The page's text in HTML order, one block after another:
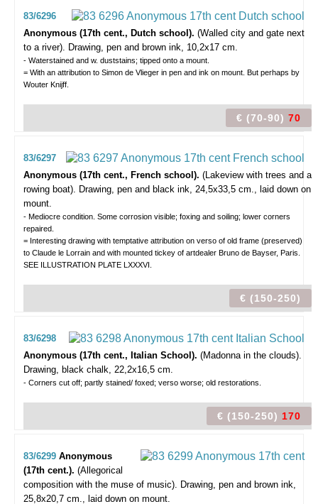
83/6296
Anonymous (17th cent., Dutch school). (Walled city and gate next
to a river). Drawing, pen and brown ink, 10,2x17 cm.
- Waterstained and w. duststains; tipped onto a mount.
= With an attribution to Simon de Vlieger in pen and ink on mount. But perhaps by
Wouter Knijff.
€ (70-90) 70
83/6297
Anonymous (17th cent., French school). (Lakeview with trees and a
rowing boat). Drawing, pen and black ink, 24,5x33,5 cm., laid down on
mount.
- Mediocre condition. Some corrosion visible; foxing and soiling; lower corners
repaired.
= Interesting drawing with temptative attribution on verso of old frame (preserved)
to Claude le Lorrain and with mounted tickey of artdealer Bruno de Bayser, Paris.
SEE ILLUSTRATION PLATE LXXXVI.
€ (150-250)
83/6298
Anonymous (17th cent., Italian School). (Madonna in the clouds).
Drawing, black chalk, 22,2x16,5 cm.
- Corners cut off; partly stained/ foxed; verso worse; old restorations.
€ (150-250) 170
83/6299 Anonymous
(17th cent.). (Allegorical
composition with the muse of music). Drawing, pen and brown ink,
25,8x20,7 cm., laid down on mount.